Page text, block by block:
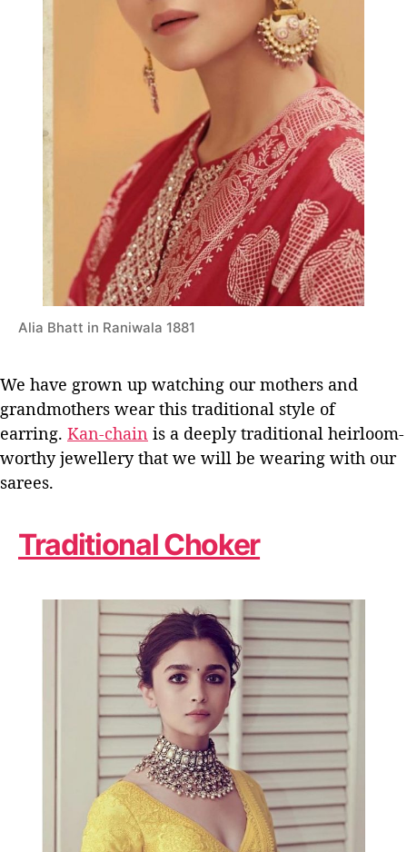
Alia Bhatt in Raniwala 1881
We have grown up watching our mothers and
grandmothers wear this traditional style of
earring. Kan-chain is a deeply traditional heirloom-
worthy jewellery that we will be wearing with our
sarees.
Traditional Choker